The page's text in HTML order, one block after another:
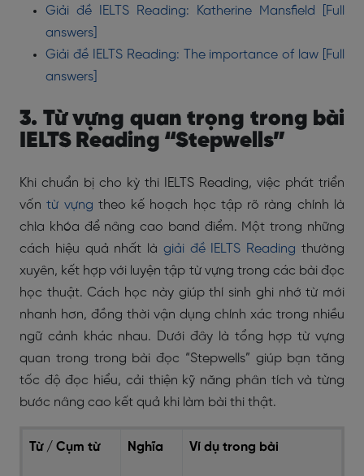
Giải đề IELTS Reading: Katherine Mansfield [Full
answers]
Giải đề IELTS Reading: The importance of law [Full
answers]
3. Từ vựng quan trọng trong bài
IELTS Reading “Stepwells”
Khi chuẩn bị cho kỳ thi IELTS Reading, việc phát triển
vốntừ vựng theo kế hoạch học tập rõ ràng chính là
chìa khóa để nâng cao band điểm. Một trong những
cách hiệu quả nhất là giải đề IELTS Reading thường
xuyên, kết hợp với luyện tập từ vựng trong các bài đọc
học thuật. Cách học này giúp thí sinh ghi nhớ từ mới
nhanh hơn, đồng thời vận dụng chính xác trong nhiều
ngữ cảnh khác nhau. Dưới đây là tổng hợp từ vựng
quan trong trong bài đọc “Stepwells” giúp bạn tăng
tốc độ đọc hiểu, cải thiện kỹ năng phân tích và từng
bước nâng cao kết quả khi làm bài thi thật.
Từ / Cụm từ Nghĩa Ví dụ trong bài